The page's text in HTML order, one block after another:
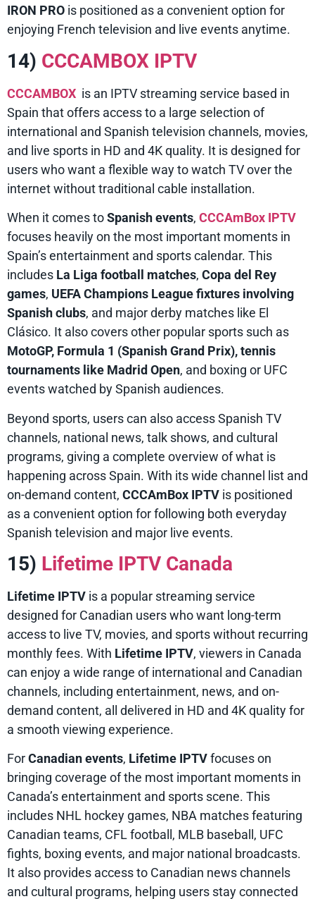
IRON PRO is positioned as a convenient option for
enjoying French television and live events anytime.
14) CCCAMBOX IPTV
CCCAMBOX is an IPTV streaming service based in
Spain that offers access to a large selection of
international and Spanish television channels, movies,
and live sports in HD and 4K quality. It is designed for
users who want a flexible way to watch TV over the
internet without traditional cable installation.
When it comes toSpanish events, CCCAmBox IPTV
focuses heavily on the most important moments in
Spain’s entertainment and sports calendar. This
includes La Liga football matches, Copa del Rey
games, UEFA Champions League fixtures involving
Spanish clubs, and major derby matches like El
Clásico. It also covers other popular sports such as
MotoGP, Formula 1 (Spanish Grand Prix), tennis
tournaments like Madrid Open, and boxing or UFC
events watched by Spanish audiences.
Beyond sports, users can also access Spanish TV
channels, national news, talk shows, and cultural
programs, giving a complete overview of what is
happening across Spain. With its wide channel list and
on-demand content, CCCAmBox IPTV is positioned
as a convenient option for following both everyday
Spanish television and major live events.
15) Lifetime IPTV Canada
Lifetime IPTV is a popular streaming service
designed for Canadian users who want long-term
access to live TV, movies, and sports without recurring
monthly fees. With Lifetime IPTV, viewers in Canada
can enjoy a wide range of international and Canadian
channels, including entertainment, news, and on-
demand content, all delivered in HD and 4K quality for
a smooth viewing experience.
ForCanadian events, Lifetime IPTVfocuses on
bringing coverage of the most important moments in
Canada’s entertainment and sports scene. This
includes NHL hockey games, NBA matches featuring
Canadian teams, CFL football, MLB baseball, UFC
fights, boxing events, and major national broadcasts.
It also provides access to Canadian news channels
and cultural programs, helping users stay connected